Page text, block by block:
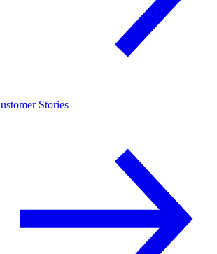
Stories